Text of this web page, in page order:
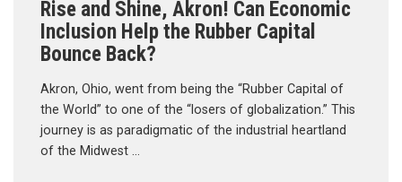
Rise and Shine, Akron! Can Economic
Inclusion Help the Rubber Capital
Bounce Back?
Akron, Ohio, went from being the “Rubber Capital of
the World” to one of the “losers of globalization.” This
journey is as paradigmatic of the industrial heartland
of the Midwest …